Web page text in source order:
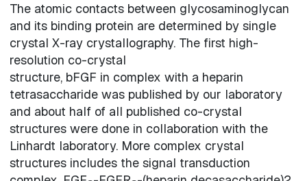
The atomic contacts between glycosaminoglycan
and its binding protein are determined by single
crystal X-ray crystallography. The first high-
resolution co-crystal
structure, bFGF in complex with a heparin
tetrasaccharide was published by our laboratory
and about half of all published co-crystal
structures were done in collaboration with the
Linhardt laboratory. More complex crystal
structures includes the signal transduction